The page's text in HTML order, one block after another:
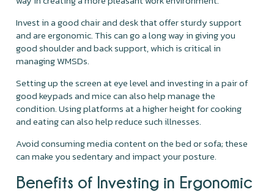
Invest in a good chair and desk that offer sturdy support
and are ergonomic. This can go a long way in giving you
good shoulder and back support, which is critical in
managing WMSDs.
Setting up the screen at eye level and investing in a pair of
good keypads and mice can also help manage the
condition. Using platforms at a higher height for cooking
and eating can also help reduce such illnesses.
Avoid consuming media content on the bed or sofa; these
can make you sedentary and impact your posture.
Benefits of Investing in Ergonomic